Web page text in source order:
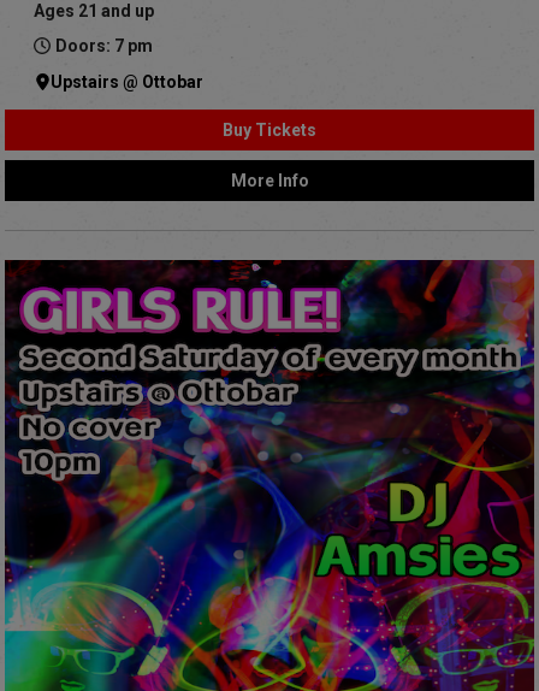
Ages 21 and up
Doors: 7 pm
Upstairs @ Ottobar
Buy Tickets
More Info